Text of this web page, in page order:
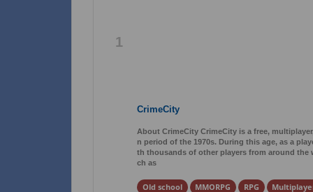
1
CrimeCity
About CrimeCity CrimeCity is a free,
n period of the 1970s. During this age, as a
th thousands of other players from around
ch as
Old school MMORPG RPG